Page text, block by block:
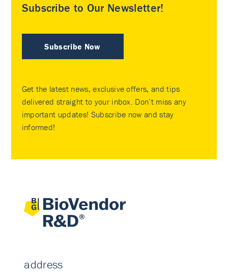
Subscribe to Our Newsletter!
Subscribe Now
Get the latest news, exclusive offers, and tips
delivered straight to your inbox. Don’t miss any
important updates! Subscribe now and stay
informed!
address